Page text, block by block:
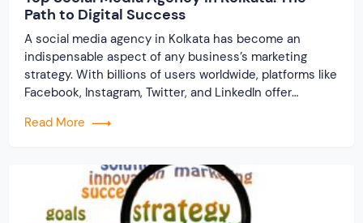
Path to Digital Success
A social media agency in Kolkata has become an
indispensable aspect of any business’s marketing
strategy. With billions of users worldwide, platforms like
Facebook, Instagram, Twitter, and LinkedIn offer
them to connect with their target audience, build
ever-evolving landscape of social […]
Read More